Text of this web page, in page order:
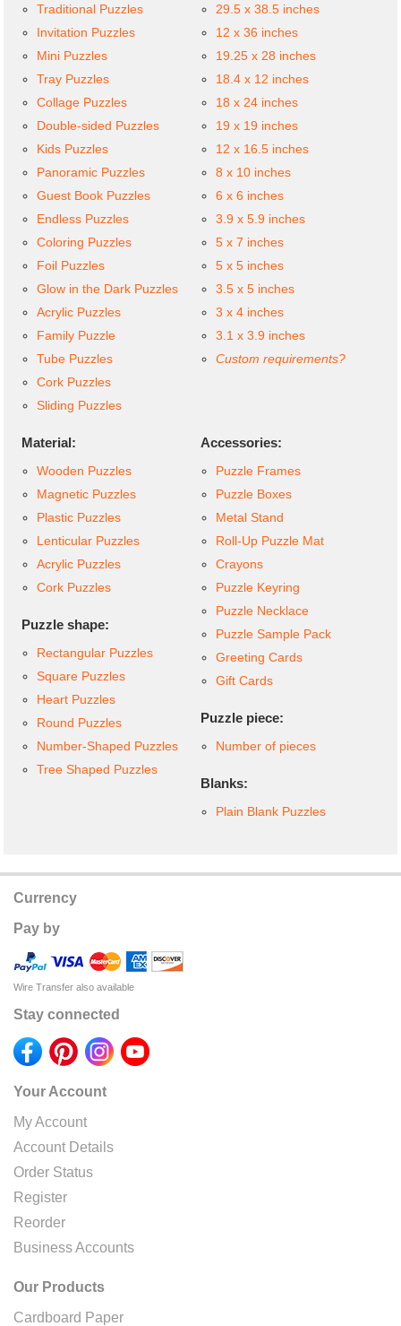
Traditional Puzzles
Invitation Puzzles
Mini Puzzles
Tray Puzzles
Collage Puzzles
Double-sided Puzzles
Kids Puzzles
Panoramic Puzzles
Guest Book Puzzles
Endless Puzzles
Coloring Puzzles
Foil Puzzles
Glow in the Dark Puzzles
Acrylic Puzzles
Family Puzzle
Tube Puzzles
Cork Puzzles
Sliding Puzzles
29.5 x 38.5 inches
12 x 36 inches
19.25 x 28 inches
18.4 x 12 inches
18 x 24 inches
19 x 19 inches
12 x 16.5 inches
8 x 10 inches
6 x 6 inches
3.9 x 5.9 inches
5 x 7 inches
5 x 5 inches
3.5 x 5 inches
3 x 4 inches
3.1 x 3.9 inches
Custom requirements?
Material:
Wooden Puzzles
Magnetic Puzzles
Plastic Puzzles
Lenticular Puzzles
Acrylic Puzzles
Cork Puzzles
Puzzle shape:
Rectangular Puzzles
Square Puzzles
Heart Puzzles
Round Puzzles
Number-Shaped Puzzles
Tree Shaped Puzzles
Accessories:
Puzzle Frames
Puzzle Boxes
Metal Stand
Roll-Up Puzzle Mat
Crayons
Puzzle Keyring
Puzzle Necklace
Puzzle Sample Pack
Greeting Cards
Gift Cards
Puzzle piece:
Number of pieces
Blanks:
Plain Blank Puzzles
Currency
Pay by
Wire Transfer also available
Stay connected
Your Account
My Account
Account Details
Order Status
Register
Reorder
Business Accounts
Our Products
Cardboard Paper